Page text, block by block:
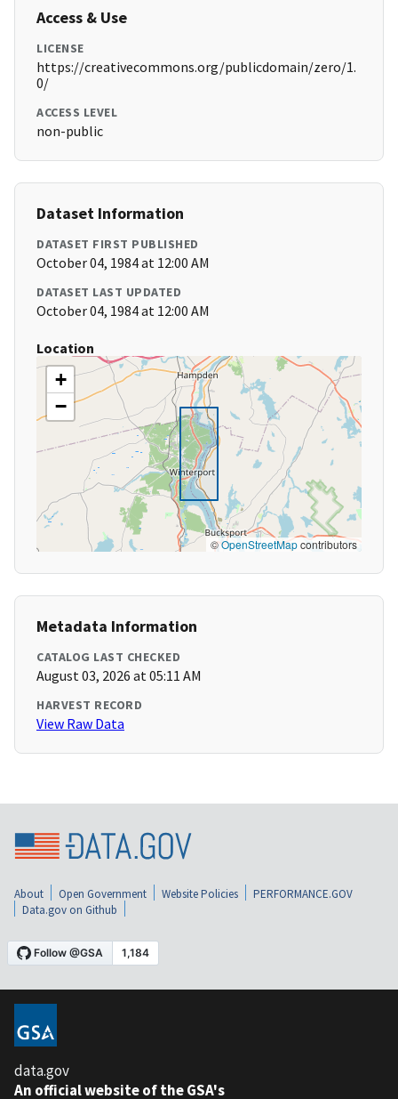
Access & Use
LICENSE
https://creativecommons.org/publicdomain/zero/1.
0/
ACCESS LEVEL
non-public
Dataset Information
DATASET FIRST PUBLISHED
October 04, 1984 at 12:00 AM
DATASET LAST UPDATED
October 04, 1984 at 12:00 AM
Location
+
−
©OpenStreetMapcontributors
Metadata Information
CATALOG LAST CHECKED
August 03, 2026 at 05:11 AM
HARVEST RECORD
View Raw Data
About Open Government Website Policies
PERFORMANCE.GOV
Data.gov on Github
data.gov
An official website of the GSA's